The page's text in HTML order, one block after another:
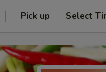
Pick up Select